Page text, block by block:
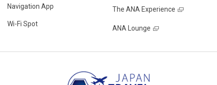
Navigation App
Wi-Fi Spot
The ANA Experience
ANA Lounge